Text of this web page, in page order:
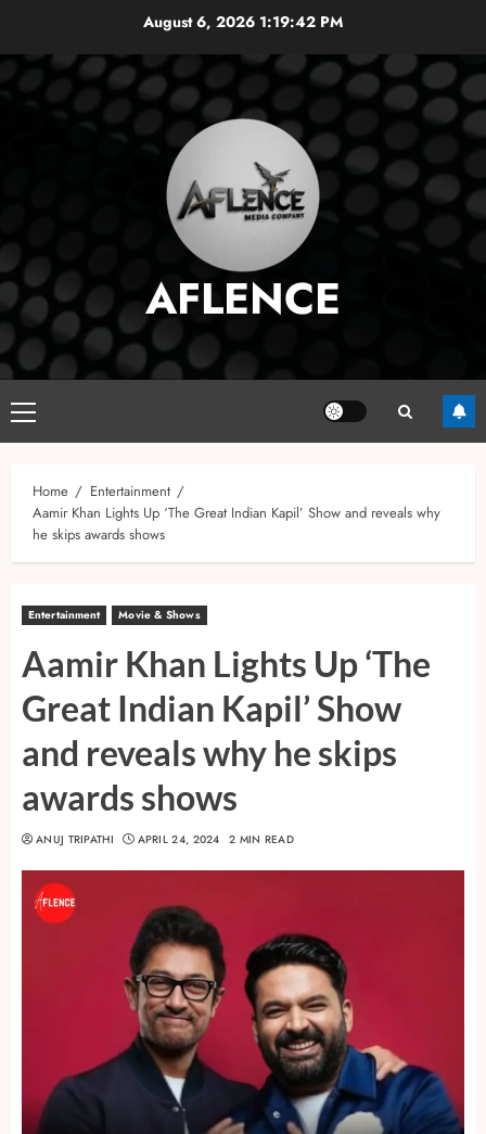
August 6, 2026 1:19:43 PM
AFLENCE
Primary
Menu
Home
Entertainment
Aamir Khan Lights Up ‘The Great Indian Kapil’ Show and reveals why
he skips awards shows
Entertainment Movie & Shows
Aamir Khan Lights Up ‘The
Great Indian Kapil’ Show
and reveals why he skips
awards shows
ANUJ TRIPATHI APRIL 24, 2024 2 MIN READ